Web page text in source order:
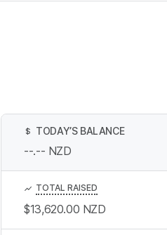
$ TODAY’S BALANCE
--.-- NZD
TOTAL RAISED
$13,620.00 NZD